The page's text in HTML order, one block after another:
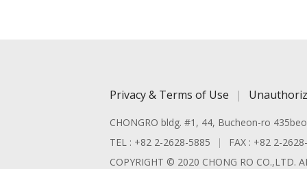
Privacy & Terms of Use
CHONGRO bldg. #1, 44, Bucheon-ro
TEL : +82 2-2628-5885
FAX : +82 2-
COPYRIGHT © 2020 CHONG RO CO.,LTD.